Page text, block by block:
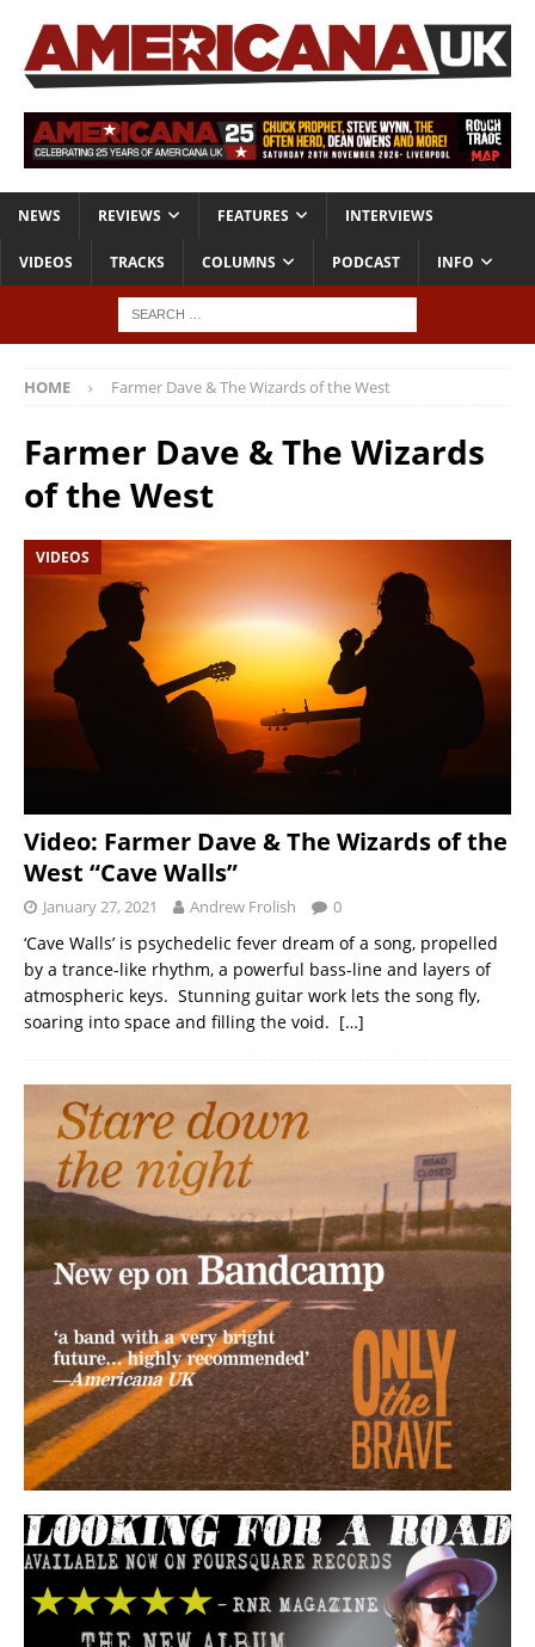
NEWS REVIEWS FEATURES INTERVIEWS
VIDEOS TRACKS COLUMNS PODCAST INFO
HOME Farmer Dave & The Wizards of the West
Farmer Dave & The Wizards
of the West
VIDEOS
Video: Farmer Dave & The Wizards of the
West “Cave Walls”
January 27, 2021 Andrew Frolish 0
‘Cave Walls’ is psychedelic fever dream of a song, propelled
by a trance-like rhythm, a powerful bass-line and layers of
atmospheric keys. Stunning guitar work lets the song fly,
soaring into space and filling the void. […]